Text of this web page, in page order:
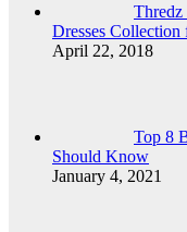
Thredz
Dresses
April 22, 2018
Top 8
Should Know
January 4, 2021